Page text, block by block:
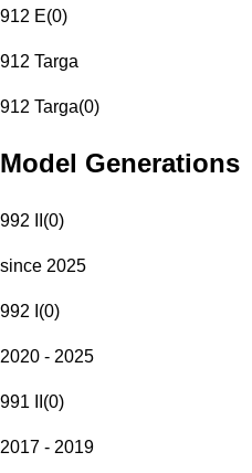
912 E(0)
912 Targa
912 Targa(0)
Model Generations
992 II (0)
since 2025
992 I (0)
2020 - 2025
991 II (0)
2017 - 2019